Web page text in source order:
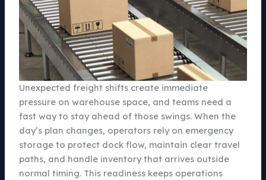
Unexpected freight shifts create immediate
pressure on warehouse space, and teams need a
fast way to stay ahead of those swings. When the
day’s plan changes, operators rely on emergency
storage to protect dock flow, maintain clear travel
paths, and handle inventory that arrives outside
normal timing. This readiness keeps operations